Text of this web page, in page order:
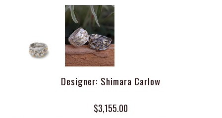
Designer: Shimara Carlow
$3,155.00